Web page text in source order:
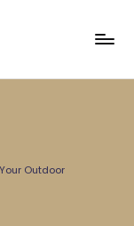
Outdoor